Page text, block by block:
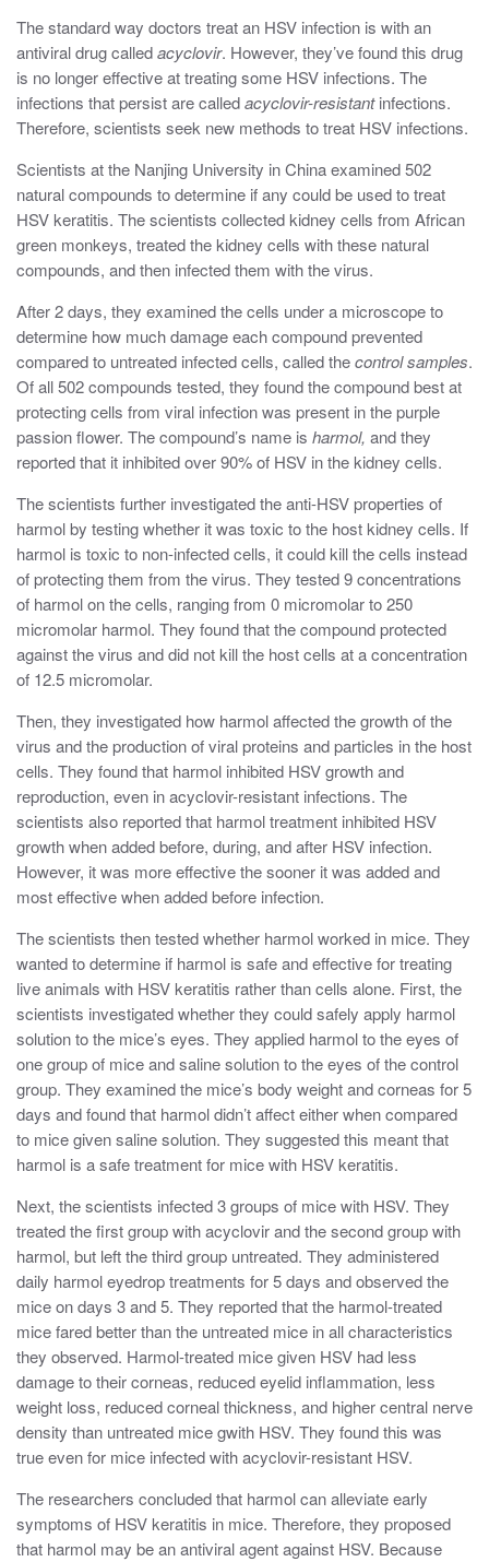
The standard way doctors treat an HSV infection is with an
antiviral drug calledacyclovir. However, they’ve found this drug
is no longer effective at treating some HSV infections. The
infections that persist are calledacyclovir-resistantinfections.
Therefore, scientists seek new methods to treat HSV infections.
Scientists at the Nanjing University in China examined 502
natural compounds to determine if any could be used to treat
HSV keratitis. The scientists collected kidney cells from African
green monkeys, treated the kidney cells with these natural
compounds, and then infected them with the virus.
After 2 days, they examined the cells under a microscope to
determine how much damage each compound prevented
compared to untreated infected cells, called thecontrol samples.
Of all 502 compounds tested, they found the compound best at
protecting cells from viral infection was present in the purple
passion flower. The compound’s name is harmol, and they
reported that it inhibited over 90% of HSV in the kidney cells.
The scientists further investigated the anti-HSV properties of
harmol by testing whether it was toxic to the host kidney cells. If
harmol is toxic to non-infected cells, it could kill the cells instead
of protecting them from the virus. They tested 9 concentrations
of harmol on the cells, ranging from 0 micromolar to 250
micromolar harmol. They found that the compound protected
against the virus and did not kill the host cells at a concentration
of 12.5 micromolar.
Then, they investigated how harmol affected the growth of the
virus and the production of viral proteins and particles in the host
cells. They found that harmol inhibited HSV growth and
reproduction, even in acyclovir-resistant infections. The
scientists also reported that harmol treatment inhibited HSV
growth when added before, during, and after HSV infection.
However, it was more effective the sooner it was added and
most effective when added before infection.
The scientists then tested whether harmol worked in mice. They
wanted to determine if harmol is safe and effective for treating
live animals with HSV keratitis rather than cells alone. First, the
scientists investigated whether they could safely apply harmol
solution to the mice’s eyes. They applied harmol to the eyes of
one group of mice and saline solution to the eyes of the control
group. They examined the mice’s body weight and corneas for 5
days and found that harmol didn’t affect either when compared
to mice given saline solution. They suggested this meant that
harmol is a safe treatment for mice with HSV keratitis.
Next, the scientists infected 3 groups of mice with HSV. They
treated the first group with acyclovir and the second group with
harmol, but left the third group untreated. They administered
daily harmol eyedrop treatments for 5 days and observed the
mice on days 3 and 5. They reported that the harmol-treated
mice fared better than the untreated mice in all characteristics
they observed. Harmol-treated mice given HSV had less
damage to their corneas, reduced eyelid inflammation, less
weight loss, reduced corneal thickness, and higher central nerve
density than untreated mice gwith HSV. They found this was
true even for mice infected with acyclovir-resistant HSV.
The researchers concluded that harmol can alleviate early
symptoms of HSV keratitis in mice. Therefore, they proposed
that harmol may be an antiviral agent against HSV. Because